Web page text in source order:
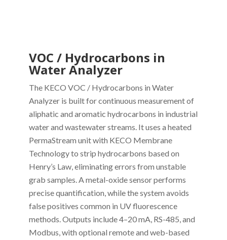
VOC / Hydrocarbons in
Water Analyzer
The KECO VOC / Hydrocarbons in Water
Analyzer is built for continuous measurement of
aliphatic and aromatic hydrocarbons in industrial
water and wastewater streams. It uses a heated
PermaStream unit with KECO Membrane
Technology to strip hydrocarbons based on
Henry’s Law, eliminating errors from unstable
grab samples. A metal-oxide sensor performs
precise quantification, while the system avoids
false positives common in UV fluorescence
methods. Outputs include 4–20 mA, RS-485, and
Modbus, with optional remote and web-based